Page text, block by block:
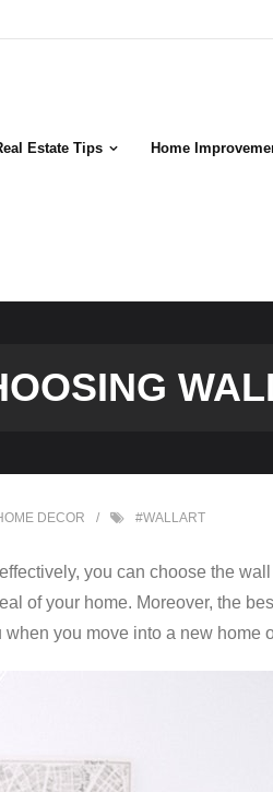
Estate Tips Home
DECOR #WALLART
you can choose the
of your home. Moreover, the
you move into a new home